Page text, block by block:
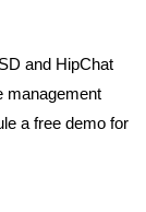
and HipChat
management
a free demo for